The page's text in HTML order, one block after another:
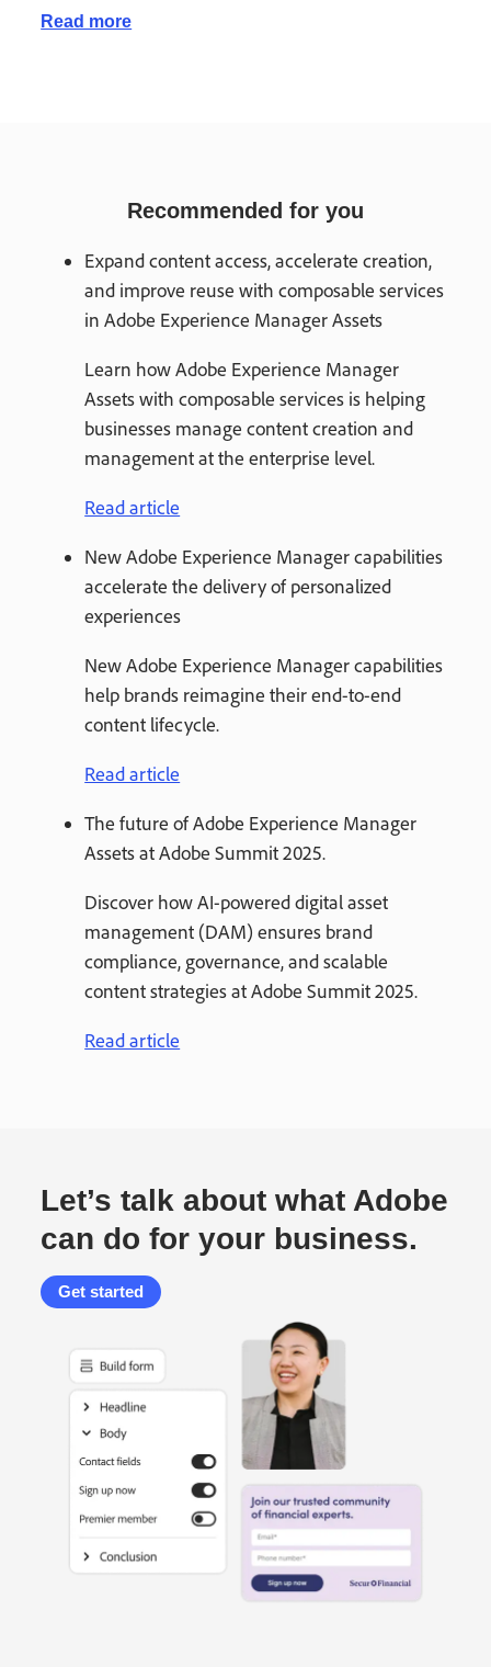
Read more
Recommended for you
Expand content access, accelerate creation,
and improve reuse with composable services
in Adobe Experience Manager Assets
Learn how Adobe Experience Manager
Assets with composable services is helping
businesses manage content creation and
management at the enterprise level.
Read article
New Adobe Experience Manager capabilities
accelerate the delivery of personalized
experiences
New Adobe Experience Manager capabilities
help brands reimagine their end-to-end
content lifecycle.
Read article
The future of Adobe Experience Manager
Assets at Adobe Summit 2025.
Discover how AI-powered digital asset
management (DAM) ensures brand
compliance, governance, and scalable
content strategies at Adobe Summit 2025.
Read article
Let’s talk about what Adobe
can do for your business.
Get started